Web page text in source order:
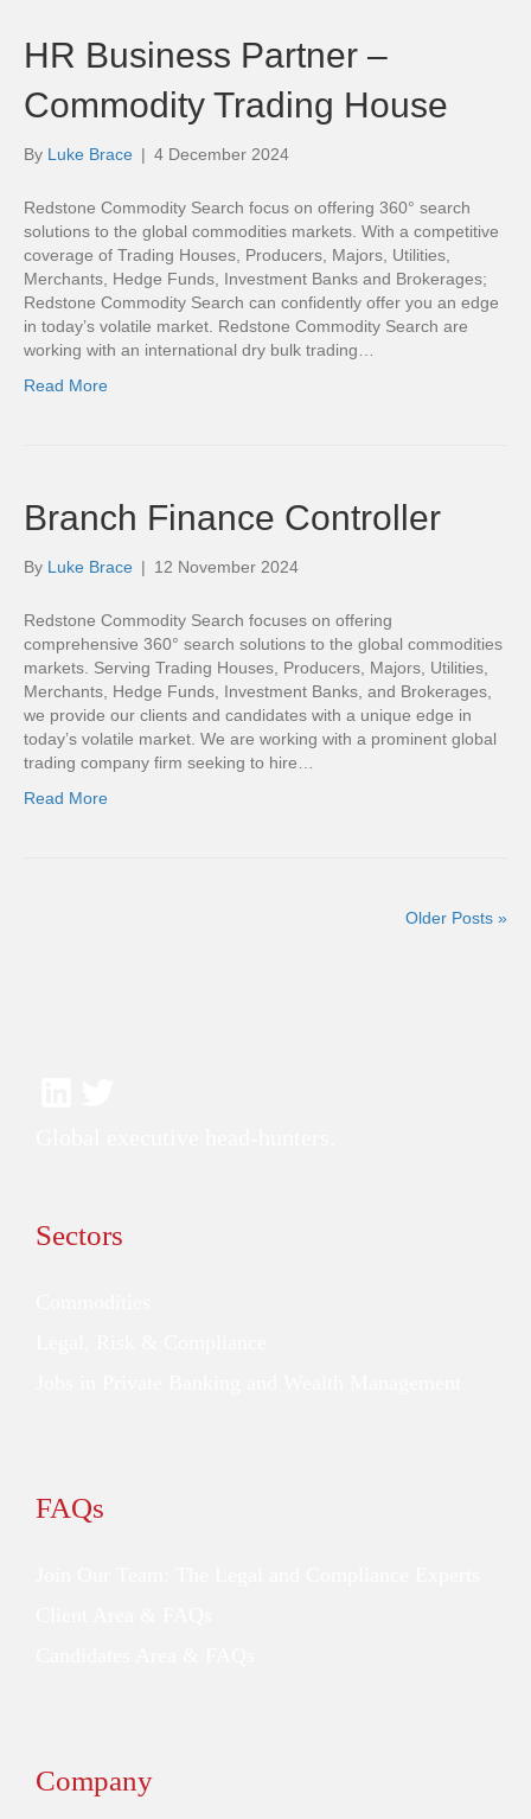
HR Business Partner –
Commodity Trading House
By Luke Brace | 4 December 2024
Redstone Commodity Search focus on offering 360° search
solutions to the global commodities markets. With a competitive
coverage of Trading Houses, Producers, Majors, Utilities,
Merchants, Hedge Funds, Investment Banks and Brokerages;
Redstone Commodity Search can confidently offer you an edge
in today’s volatile market. Redstone Commodity Search are
working with an international dry bulk trading…
Read More
Branch Finance Controller
By Luke Brace | 12 November 2024
Redstone Commodity Search focuses on offering
comprehensive 360° search solutions to the global commodities
markets. Serving Trading Houses, Producers, Majors, Utilities,
Merchants, Hedge Funds, Investment Banks, and Brokerages,
we provide our clients and candidates with a unique edge in
today’s volatile market. We are working with a prominent global
trading company firm seeking to hire…
Read More
Older Posts »
Sectors
FAQs
Company